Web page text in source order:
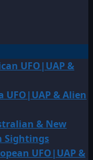
UFO|UAP &
UFO|UAP & Alien
& New
Sightings
UFO|UAP &